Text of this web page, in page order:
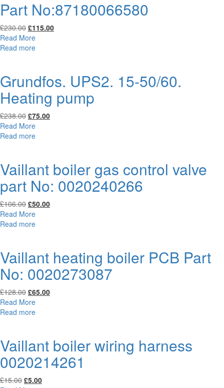
Part No:87180066580
£230.00 Original
price
was:
£115.00Current
Read More
Read more
Grundfos. UPS2. 15-50/60.
Heating pump
£238.00 Original
price
was:
£75.00Current
Read More
Read more
Vaillant boiler gas control valve
part No: 0020240266
£106.00 Original
price
was:
£50.00Current
Read More
Read more
Vaillant heating boiler PCB Part
No: 0020273087
£128.00 Original
price
was:
£65.00Current
Read More
Read more
Vaillant boiler wiring harness
0020214261
£15.00 Original
£5.00Current